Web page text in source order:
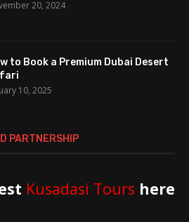
20, 2024
to Book a Premium Dubai Desert
10, 2025
PARTNERSHIP
Kusadasi Tours here